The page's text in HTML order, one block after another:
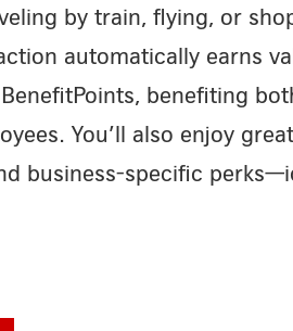
by train, flying, or
automatically earns
benefiting
You’ll also enjoy
business-specific